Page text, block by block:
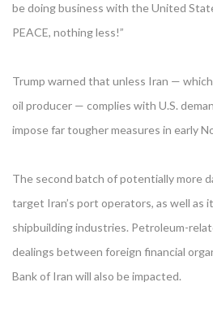
be doing business with the United
PEACE, nothing less!”
Trump warned that unless Iran —
oil producer — complies with U.S.
impose far tougher measures in early
The second batch of potentially more
target Iran’s port operators, as well as
shipbuilding industries. Petroleum-
dealings between foreign financial
Bank of Iran will also be impacted.